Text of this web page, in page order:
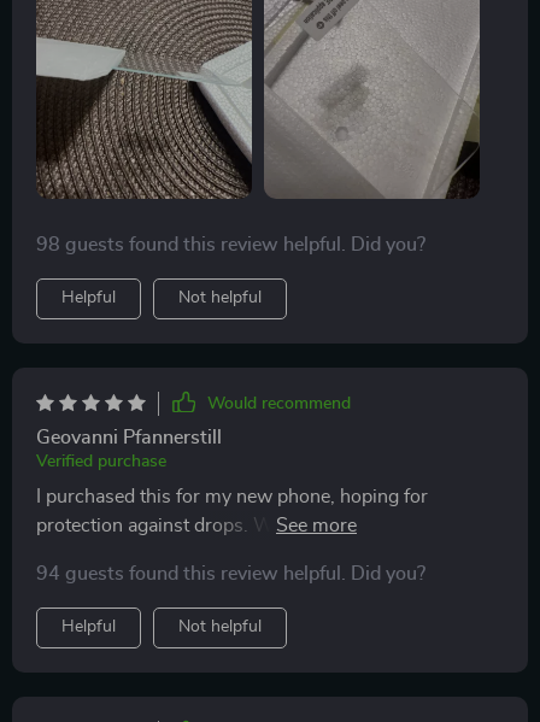
perfect alignment. The value is outstanding, offering
three protectors at such an affordable price. I've yet to
experience a cracked phone screen while using these
protectors. They're not only easy to apply but also
simple to remove and replace when necessary.
98 guests found this review helpful. Did you?
Helpful Not helpful
Would recommend
Geovanni Pfannerstill
Verified purchase
I purchased this for my new phone, hoping for
protection against drops. Well, it happened—I dropped
on rocks, and to my dismay, I noticed two cracks.
However, my frustration turned to relief when I
realized the cracks were on the screen protector, not
my phone. I highly endorse this product for its effective
protection.
94 guests found this review helpful. Did you?
Helpful Not helpful